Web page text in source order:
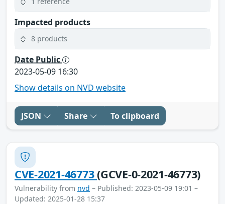
Impacted products
8 products
Date Public
2023-05-09 16:30
Show details on NVD website
JSON Share To clipboard
CVE-2021-46773(GCVE-0-2021-46773)
Vulnerability from nvd – Published: 2023-05-09 19:01 –
Updated: 2025-01-28 15:37